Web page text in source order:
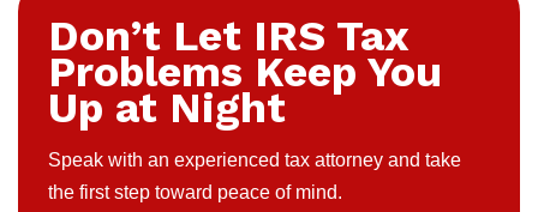
Don’t Let IRS Tax
Problems Keep You
Up at Night
Speak with an experienced tax attorney and take
the first step toward peace of mind.